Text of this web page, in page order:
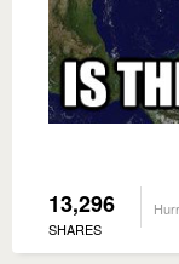
13,296
SHARES